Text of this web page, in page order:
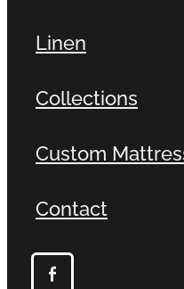
Linen
Collections
Custom
Contact